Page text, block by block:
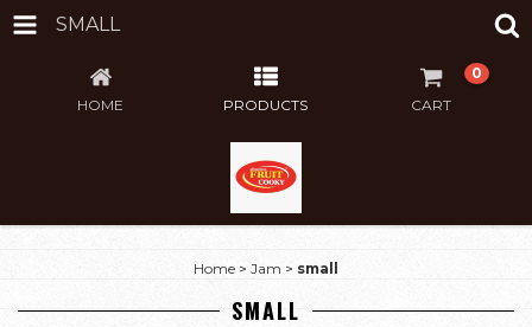
SMALL
HOME PRODUCTS CART
0
Home > Jam > small
SMALL